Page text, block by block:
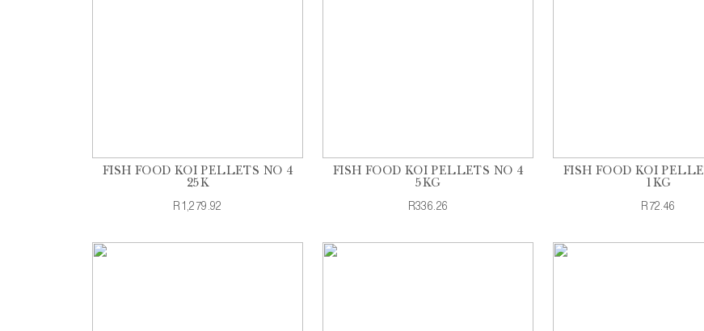
FISH FOOD KOI PELLETS NO 4
25K
R1,279.92
FISH FOOD KOI PELLETS NO 4
5KG
R336.26
FISH FOOD KOI
1KG
R72.46